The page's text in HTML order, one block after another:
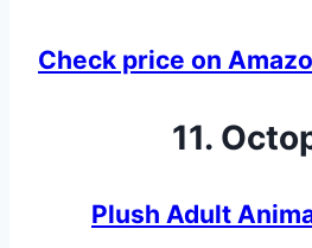
Check price on
11.
Plush Adult